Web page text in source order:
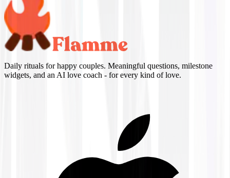
Daily rituals for happy couples. Meaningful questions, milestone
widgets, and an AI love coach - for every kind of love.